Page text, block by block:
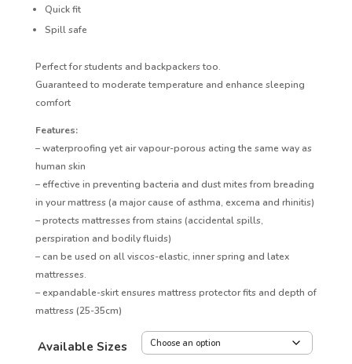
Quick fit
Spill safe
Perfect for students and backpackers too.
Guaranteed to moderate temperature and enhance sleeping
comfort
Features:
– waterproofing yet air vapour-porous acting the same way as
human skin
– effective in preventing bacteria and dust mites from breading
in your mattress (a major cause of asthma, excema and rhinitis)
– protects mattresses from stains (accidental spills,
perspiration and bodily fluids)
– can be used on all viscos-elastic, inner spring and latex
mattresses.
– expandable-skirt ensures mattress protector fits and depth of
mattress (25-35cm)
Available Sizes